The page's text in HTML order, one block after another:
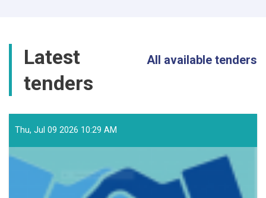
Latest
tenders
All available tenders
Thu, Jul 09 2026 10:29 AM